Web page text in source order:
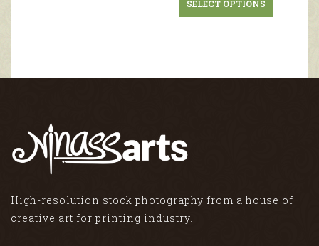
SELECT OPTIONS
High-resolution stock photography from a house of
creative art for printing industry.